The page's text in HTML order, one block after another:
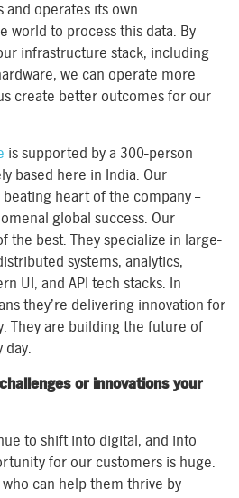
and operates its own
world to process this data. By
infrastructure stack, including
we can operate more
create better outcomes for our
is supported by a 300-person
based here in India. Our
heart of the company –
global success. Our
the best. They specialize in large-
systems, analytics,
UI, and API tech stacks. In
they’re delivering innovation for
They are building the future of
day.
or innovations your
to shift into digital, and into
for our customers is huge.
can help them thrive by